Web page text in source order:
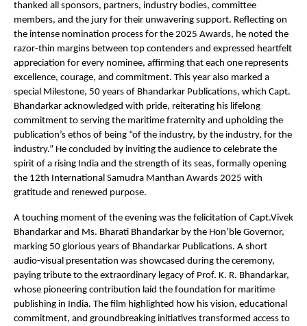
thanked all sponsors, partners, industry bodies, committee
members, and the jury for their unwavering support. Reflecting on
the intense nomination process for the 2025 Awards, he noted the
razor-thin margins between top contenders and expressed heartfelt
appreciation for every nominee, affirming that each one represents
excellence, courage, and commitment. This year also marked a
special Milestone, 50 years of Bhandarkar Publications, which Capt.
Bhandarkar acknowledged with pride, reiterating his lifelong
commitment to serving the maritime fraternity and upholding the
publication’s ethos of being “of the industry, by the industry, for the
industry.” He concluded by inviting the audience to celebrate the
spirit of a rising India and the strength of its seas, formally opening
the 12th International Samudra Manthan Awards 2025 with
gratitude and renewed purpose.
A touching moment of the evening was the felicitation of Capt.Vivek
Bhandarkar and Ms. Bharati Bhandarkar by the Hon’ble Governor,
marking 50 glorious years of Bhandarkar Publications. A short
audio-visual presentation was showcased during the ceremony,
paying tribute to the extraordinary legacy of Prof. K. R. Bhandarkar,
whose pioneering contribution laid the foundation for maritime
publishing in India. The film highlighted how his vision, educational
commitment, and groundbreaking initiatives transformed access to